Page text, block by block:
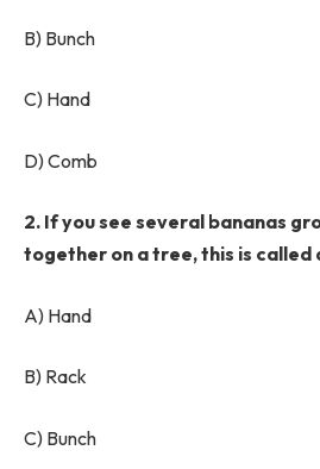
B) Bunch
C) Hand
D) Comb
2. If you see several bananas
together on a tree, this is called
A) Hand
B) Rack
C) Bunch